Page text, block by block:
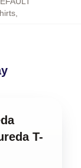
T-